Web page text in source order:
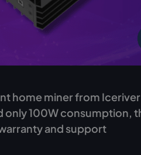
home miner from Iceriver
only 100W consumption,
and support